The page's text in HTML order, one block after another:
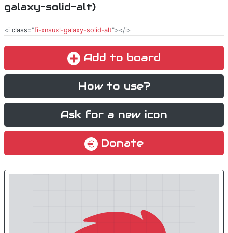
galaxy-solid-alt)
<i class="fi-xnsuxl-galaxy-solid-alt"></i>
Add to board
How to use?
Ask for a new icon
Donate